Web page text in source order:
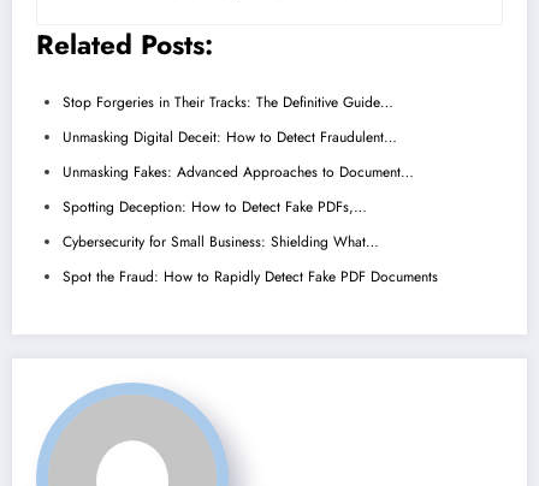
Related Posts:
Stop Forgeries in Their Tracks: The Definitive Guide…
Unmasking Digital Deceit: How to Detect Fraudulent…
Unmasking Fakes: Advanced Approaches to Document…
Spotting Deception: How to Detect Fake PDFs,…
Cybersecurity for Small Business: Shielding What…
Spot the Fraud: How to Rapidly Detect Fake PDF Documents